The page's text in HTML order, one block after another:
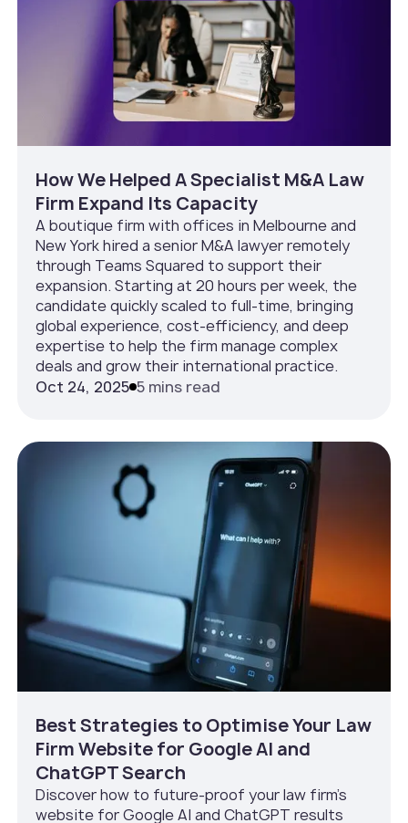
How We Helped A Specialist M&A Law
Firm Expand Its Capacity
A boutique firm with offices in Melbourne and
New York hired a senior M&A lawyer remotely
through Teams Squared to support their
expansion. Starting at 20 hours per week, the
candidate quickly scaled to full-time, bringing
global experience, cost-efficiency, and deep
expertise to help the firm manage complex
deals and grow their international practice.
Oct 24, 2025 5 mins read
Best Strategies to Optimise Your Law
Firm Website for Google AI and
ChatGPT Search
Discover how to future-proof your law firm’s
website for Google AI and ChatGPT results